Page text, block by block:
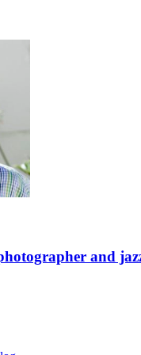
and